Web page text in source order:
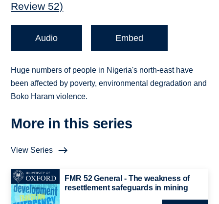
Review 52)
Audio Embed
Huge numbers of people in Nigeria's north-east have
been affected by poverty, environmental degradation and
Boko Haram violence.
More in this series
View Series
FMR 52 General - The weakness of
resettlement safeguards in mining